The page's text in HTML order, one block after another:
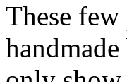
These